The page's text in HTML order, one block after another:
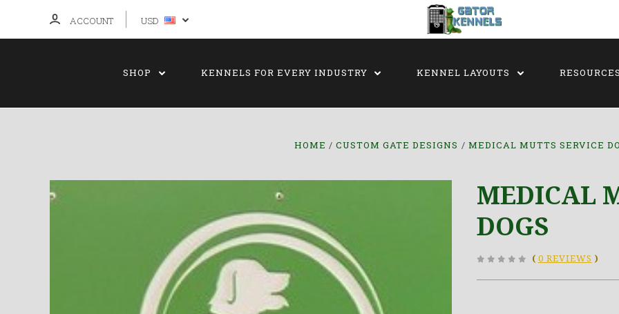
ACCOUNT USD
SHOP KENNELS FOR EVERY INDUSTRY KENNEL LAYOUTS
HOME CUSTOM GATE DESIGNS MEDICAL MUTTS SERVICE
MEDICAL
DOGS
( 0 REVIEWS )